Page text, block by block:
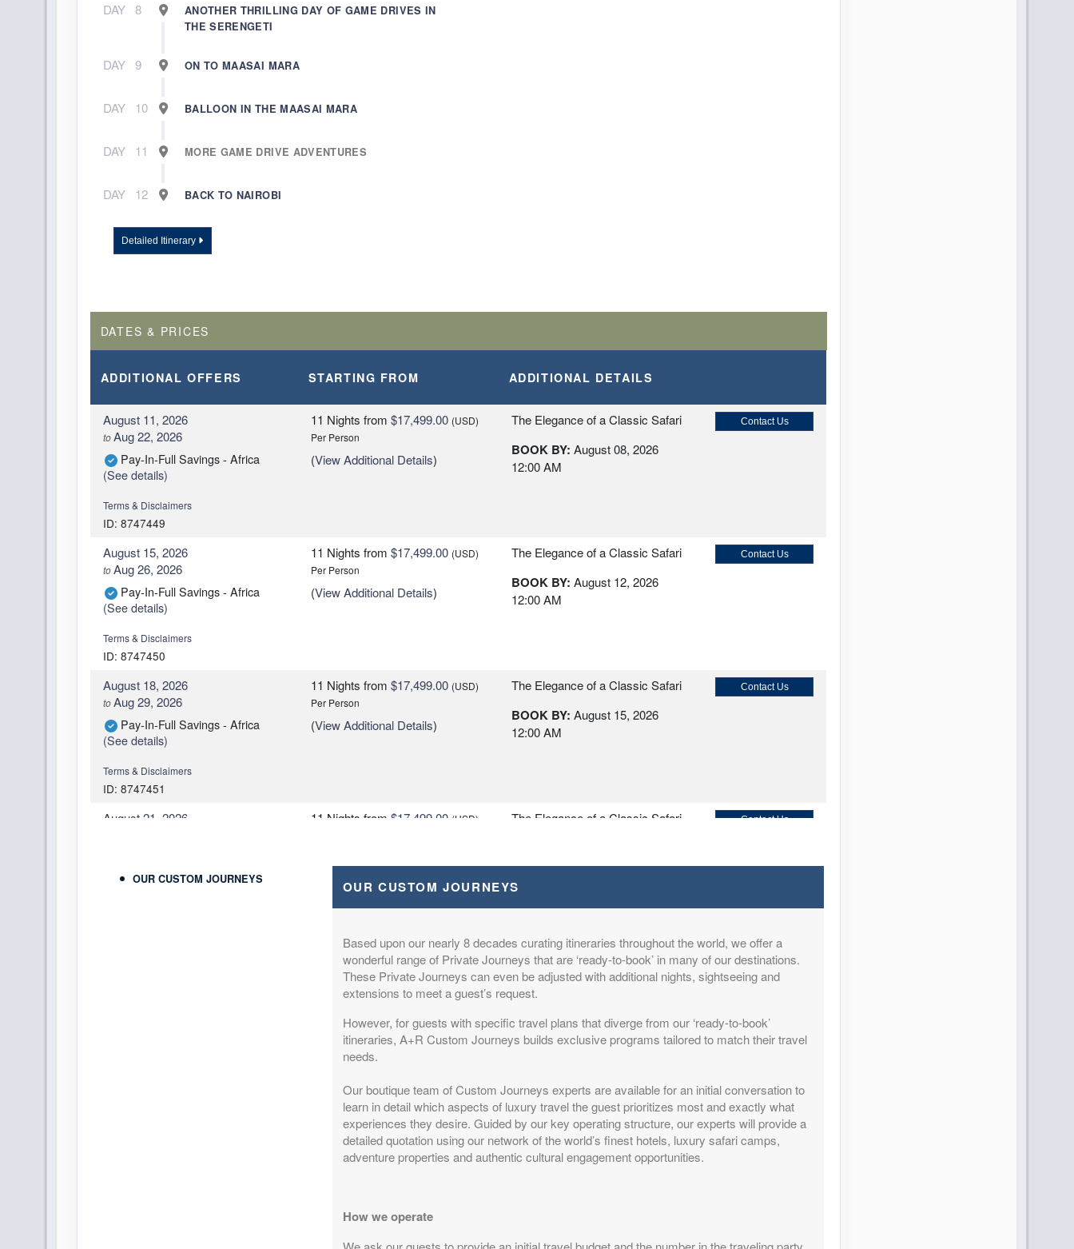
DAY 8
ANOTHER THRILLING DAY OF GAME DRIVES IN
THE SERENGETI
DAY 9 ON TO MAASAI MARA
DAY 10 BALLOON IN THE MAASAI MARA
DAY 11 MORE GAME DRIVE ADVENTURES
DAY 12 BACK TO NAIROBI
Detailed Itinerary
DATES & PRICES
ADDITIONALOFFERS STARTING FROM ADDITIONAL DETAILS
August 11, 2026
toAug 22, 2026
Pay-In-Full Savings - Africa
(See details)
Terms & Disclaimers
ID: 8747449
11 Nights from $17,499.00 (USD)
Per Person
(View Additional Details)
The Elegance of a Classic Safari
BOOK BY: August 08, 2026
12:00 AM
Contact Us
August 15, 2026
toAug 26, 2026
Pay-In-Full Savings - Africa
(See details)
Terms & Disclaimers
ID: 8747450
11 Nights from $17,499.00 (USD)
Per Person
(View Additional Details)
The Elegance of a Classic Safari
BOOK BY: August 12, 2026
12:00 AM
Contact Us
August 18, 2026
toAug 29, 2026
Pay-In-Full Savings - Africa
(See details)
Terms & Disclaimers
ID: 8747451
11 Nights from $17,499.00 (USD)
Per Person
(View Additional Details)
The Elegance of a Classic Safari
BOOK BY: August 15, 2026
12:00 AM
Contact Us
August 21, 2026
(See details)
11 Nights from $17,499.00 (USD)
The Elegance of a Classic Safari
12:00 AM
Contact Us
11 Nightsfrom$17,499.00 (USD)
Per Person
View Additional Details)
The Elegance of a Classic Safari
BOOK BY:August 22, 2026
12:00 AM
11 Nights from $17,499.00
(USD)
Per Person
View Additional Details )
The Elegance of a Classic Safari
BOOK BY: August 25, 2026
12:00 AM
Contact Us
11 Nightsfrom$17,499.00
August 29, 2026
OUR CUSTOM JOURNEYS OUR CUSTOM JOURNEYS
Based upon our nearly 8 decades curating itineraries throughout the world, we offer a
wonderful range of Private Journeys that are ‘ready-to-book’ in many of our destinations.
These Private Journeys can even be adjusted with additional nights, sightseeing and
extensions to meet a guest’s request.
However, for guests with specific travel plans that diverge from our ‘ready-to-book’
itineraries, A+R Custom Journeys builds exclusive programs tailored to match their travel
needs.
Our boutique team of Custom Journeys experts are available for an initial conversation to
learn in detail which aspects of luxury travel the guest prioritizes most and exactly what
experiences they desire. Guided by our key operating structure, our experts will provide a
detailed quotation using our network of the world’s finest hotels, luxury safari camps,
adventure properties and authentic cultural engagement opportunities.
How we operate